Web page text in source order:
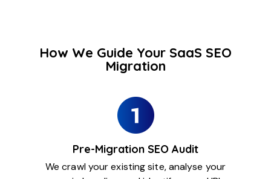
How We Guide Your SaaS SEO
Migration
Pre-Migration SEO Audit
We crawl your existing site, analyse your